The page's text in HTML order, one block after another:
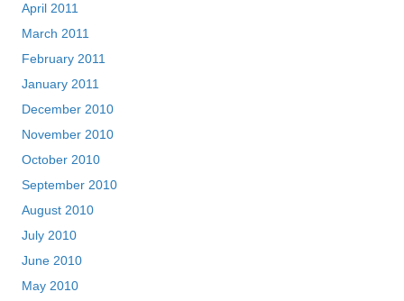
April 2011
March 2011
February 2011
January 2011
December 2010
November 2010
October 2010
September 2010
August 2010
July 2010
June 2010
May 2010